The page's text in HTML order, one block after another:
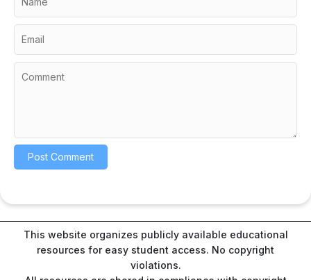
This website organizes publicly available educational
resources for easy student access. No copyright
violations.